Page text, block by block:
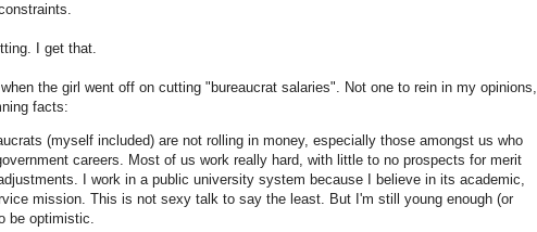
I get that.
the girl went off on cutting "bureaucrat salaries". Not one to rein in my opinions,
facts:
(myself included) are not rolling in money, especially those amongst us who
careers. Most of us work really hard, with little to no prospects for merit
I work in a public university system because I believe in its academic,
mission. This is not sexy talk to say the least. But I'm still young enough (or
be optimistic.